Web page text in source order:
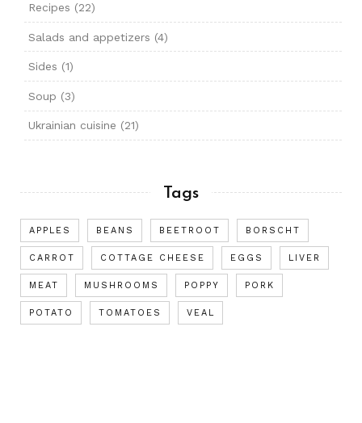
Recipes (22)
Salads and appetizers (4)
Sides (1)
Soup (3)
Ukrainian cuisine (21)
Tags
APPLES BEANS BEETROOT BORSCHT
CARROT COTTAGE CHEESE EGGS LIVER
MEAT MUSHROOMS POPPY PORK
POTATO TOMATOES VEAL